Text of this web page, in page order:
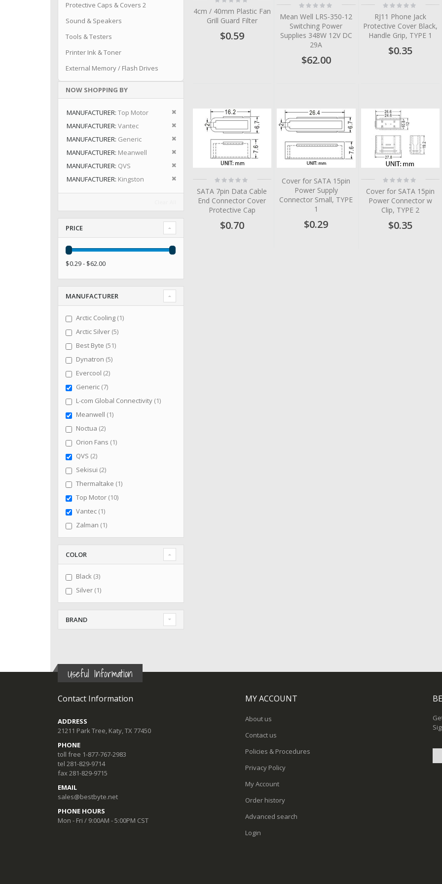
4cm / 40mm Plastic Fan
Grill Guard Filter
$0.59
Rating:
0%
Mean Well LRS-350-12
Switching Power
Supplies 348W 12V DC
29A
$62.00
Rating:
0%
RJ11 Phone Jack
Protective Cover Black,
Handle Grip, TYPE 1
$0.35
Rating:
0%
SATA 7pin Data Cable
End Connector Cover
Protective Cap
$0.70
Cover for SATA 15pin
Power Supply
Connector Small, TYPE
1
$0.29
Rating:
0%
Cover for SATA 15pin
Power Connector w
Clip, TYPE 2
$0.35
Protective Caps & Covers 2
Sound & Speakers
Tools & Testers
Printer Ink & Toner
External Memory / Flash Drives
NOW SHOPPING BY
MANUFACTURER Top Motor
Remove This Item
MANUFACTURER Vantec
Remove This Item
MANUFACTURER Generic
Remove This Item
MANUFACTURER Meanwell
Remove This Item
MANUFACTURER QVS
Remove This Item
MANUFACTURER Kingston Remove This Item
PRICE
$0.29 - $62.00
MANUFACTURER
Arctic Cooling 1item
Arctic Silver 5items
Best Byte 51items
Dynatron 5items
Evercool 2items
Generic 7items
L-com Global Connectivity 1item
Meanwell 1item
Noctua 2items
Orion Fans 1item
QVS 2items
Sekisui 2items
Thermaltake 1item
Top Motor 10items
Vantec 1item
Zalman 1item
COLOR
Black 3items
Silver 1item
BRAND
Useful Information
Contact Information
ADDRESS
21211 Park Tree, Katy, TX 77450
PHONE
toll free 1-877-767-2983
tel 281-829-9714
fax 281-829-9715
EMAIL
sales@bestbyte.net
PHONE HOURS
Mon - Fri / 9:00AM - 5:00PM CST
MY ACCOUNT
About us
Contact us
Policies & Procedures
Privacy Policy
My Account
Order history
Advanced search
Login